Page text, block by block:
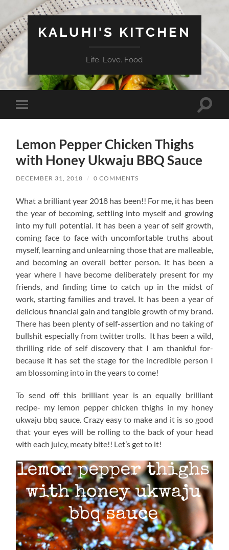
KALUHI'S KITCHEN
Life. Love. Food
Toggle
mobile
Toggle
Lemon Pepper Chicken Thighs
with Honey Ukwaju BBQ Sauce
DECEMBER 31, 2018 / 0 COMMENTS
What a brilliant year 2018 has been!! For me, it has been
the year of becoming, settling into myself and growing
into my full potential. It has been a year of self growth,
coming face to face with uncomfortable truths about
myself, learning and unlearning those that are malleable,
and becoming an overall better person. It has been a
year where I have become deliberately present for my
friends, and finding time to catch up in the midst of
work, starting families and travel. It has been a year of
delicious financial gain and tangible growth of my brand.
There has been plenty of self-assertion and no taking of
bullshit especially from twitter trolls. It has been a wild,
thrilling ride of self discovery that I am thankful for-
because it has set the stage for the incredible person I
am blossoming into in the years to come!
To send off this brilliant year is an equally brilliant
recipe- my lemon pepper chicken thighs in my honey
ukwaju bbq sauce. Crazy easy to make and it is so good
that your eyes will be rolling to the back of your head
with each juicy, meaty bite!! Let’s get to it!